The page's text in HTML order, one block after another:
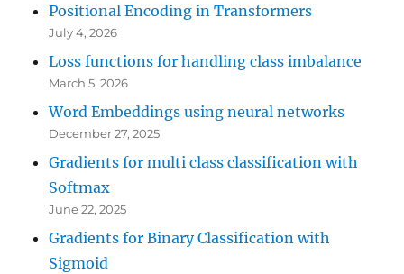
Positional Encoding in Transformers
July 4, 2026
Loss functions for handling class imbalance
March 5, 2026
Word Embeddings using neural networks
December 27, 2025
Gradients for multi class classification with
Softmax
June 22, 2025
Gradients for Binary Classification with
Sigmoid